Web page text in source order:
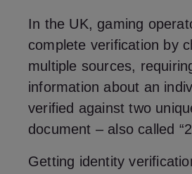
In the UK, gaming
complete verification by
multiple sources,
information about an
verified against two
document – also called
Getting identity